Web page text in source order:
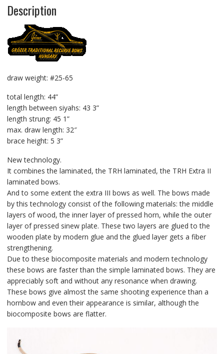
Description
draw weight: #25-65
total length: 44”
length between siyahs: 43 3”
length strung: 45 1”
max. draw length: 32″
brace height: 5 3”
New technology.
It combines the laminated, the TRH laminated, the TRH Extra II
laminated bows.
And to some extent the extra III bows as well. The bows made
by this technology consist of the following materials: the middle
layers of wood, the inner layer of pressed horn, while the outer
layer of pressed sinew plate. These two layers are glued to the
wooden plate by modern glue and the glued layer gets a fiber
strengthening.
Due to these biocomposite materials and modern technology
these bows are faster than the simple laminated bows. They are
appreciably soft and without any resonance when drawing.
These bows give almost the same shooting experience than a
hornbow and even their appearance is similar, although the
biocomposite bows are flatter.